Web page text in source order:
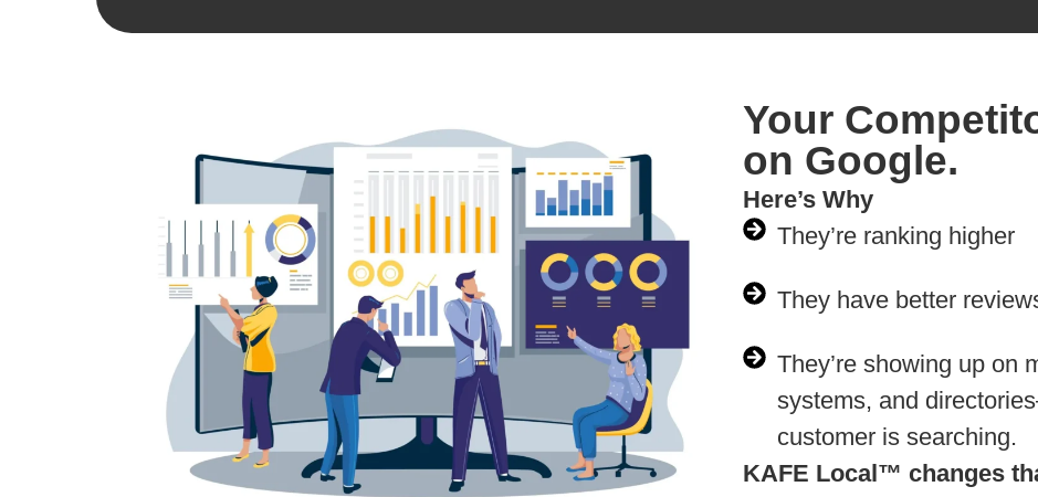
Your
on Google.
Here’s Why
They’re ranking higher
They have better
They’re showing up on
systems, and
customer is searching.
KAFE Local™ changes